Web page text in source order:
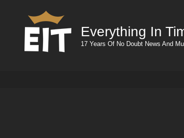
Everything In
17 Years Of No Doubt News And